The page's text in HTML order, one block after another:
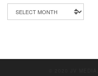
Archives